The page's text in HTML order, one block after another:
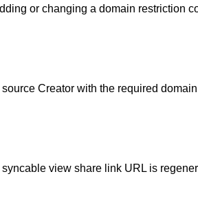
or changing a domain restriction
Creator with the required
view share link URL is